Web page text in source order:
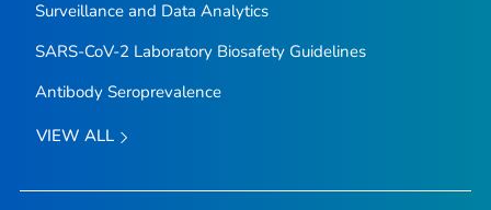
Surveillance and Data Analytics
SARS-CoV-2 Laboratory Biosafety Guidelines
Antibody Seroprevalence
VIEW ALL